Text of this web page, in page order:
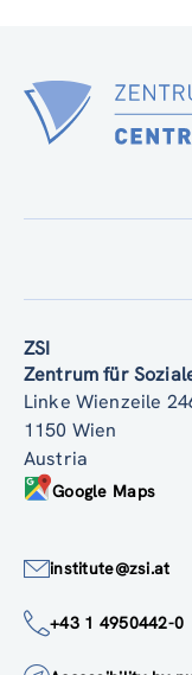
ZSI
Zentrum für
Linke Wienzeile
1150 Wien
Austria
Google Maps
institute@zsi.at
+43 1 4950442-0